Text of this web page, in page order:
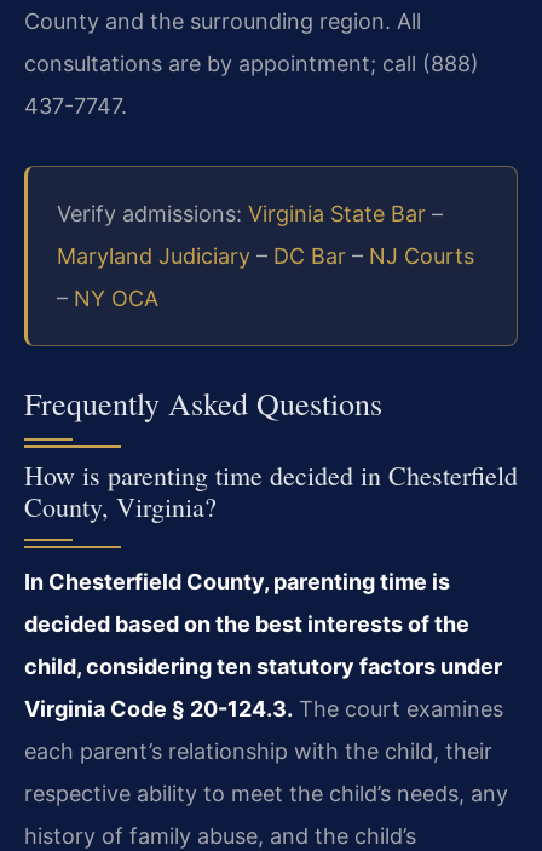
County and the surrounding region. All
consultations are by appointment; call (888)
437-7747.
Verify admissions: Virginia State Bar –
Maryland Judiciary – DC Bar – NJ Courts
– NY OCA
Frequently Asked Questions
How is parenting time decided in Chesterfield
County, Virginia?
In Chesterfield County, parenting time is
decided based on the best interests of the
child, considering ten statutory factors under
Virginia Code § 20-124.3. The court examines
each parent’s relationship with the child, their
respective ability to meet the child’s needs, any
history of family abuse, and the child’s